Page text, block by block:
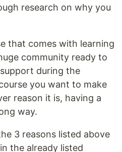
research on why you
that comes with learning
community ready to
during the
you want to make
reason it is, having a
way.
3 reasons listed above
the already listed